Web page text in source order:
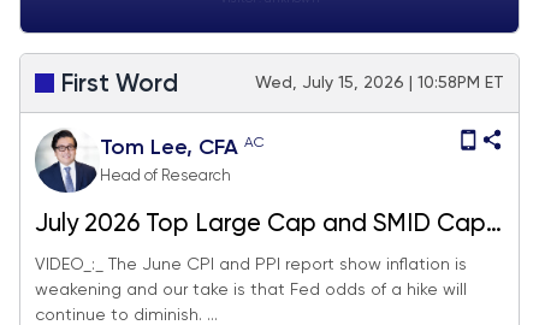
First Word Wed, July 15, 2026 | 10:58PM ET
Tom Lee, CFA AC
Head of Research
July 2026 Top Large Cap and SMID Cap
Core Stock Ideas Market Update
VIDEO_:_ The June CPI and PPI report show inflation is
weakening and our take is that Fed odds of a hike will
continue to diminish. ...